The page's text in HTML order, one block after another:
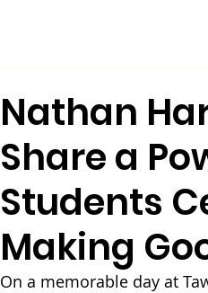
Nathan
Share a
Students
Making
On a memorable day at